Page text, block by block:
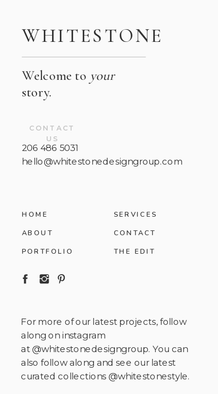
For more of our latest projects, follow
along on instagram
at @whitestonedesigngroup. You can
also follow along and see our latest
curated collections @whitestonestyle.
HOME
PORTFOLIO
ABOUT
THE EDIT
SERVICES
CONTACT
Welcome to your
story.
WHITESTONE
206 486 5031
hello@whitestonedesigngroup.com
CONTACT
US